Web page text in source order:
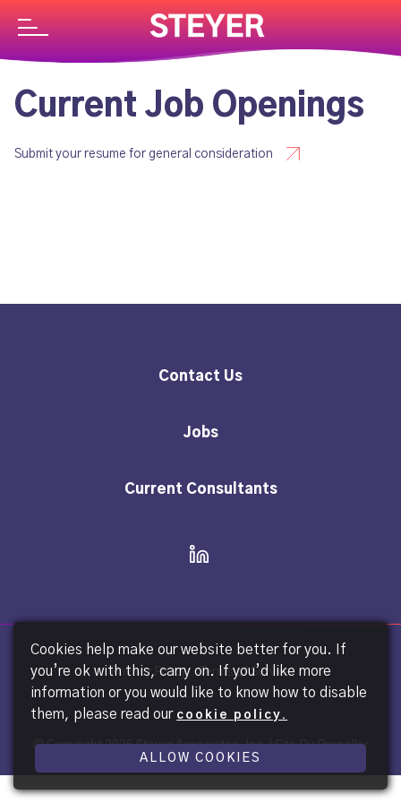
Current Job Openings
Submit your resume for general consideration
Contact Us
Jobs
Current Consultants
Privacy Policy Terms of Service
© Copyright2026 Steyer Associates, Inc. |Site By Propeller
Cookies help make our website better for you. If
you’re ok with this, carry on. If you’d like more
information or you would like to know how to disable
them, please read our cookie policy.
ALLOW COOKIES